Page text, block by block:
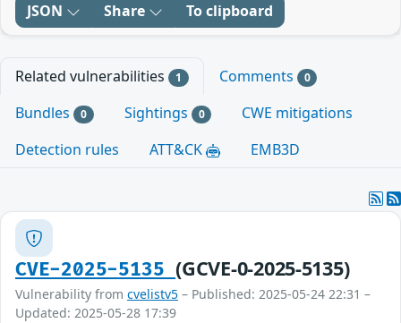
JSON Share To clipboard
Related vulnerabilities 1 Comments 0
Bundles 0 Sightings 0
CWE mitigations
Detection rules
ATT&CK EMB3D
CVE-2025-5135(GCVE-0-2025-5135)
Vulnerability from cvelistv5 – Published: 2025-05-24 22:31 –
Updated: 2025-05-28 17:39